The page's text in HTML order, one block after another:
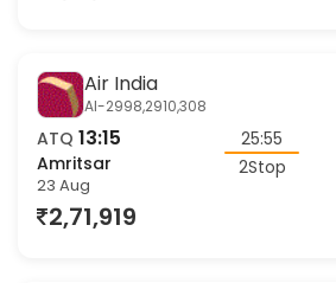
Air India
AI-2998,2910,308
ATQ 13:15
Amritsar
23 Aug
25:55